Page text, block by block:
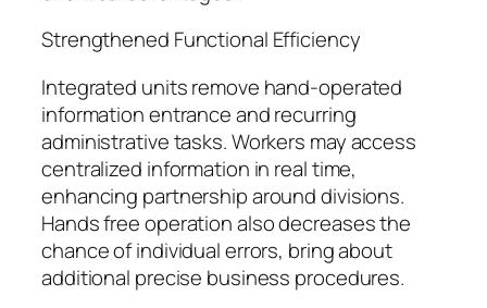
Strengthened Functional Efficiency
Integrated units remove hand-operated
information entrance and recurring
administrative tasks. Workers may access
centralized information in real time,
enhancing partnership around divisions.
Hands free operation also decreases the
chance of individual errors, bring about
additional precise business procedures.